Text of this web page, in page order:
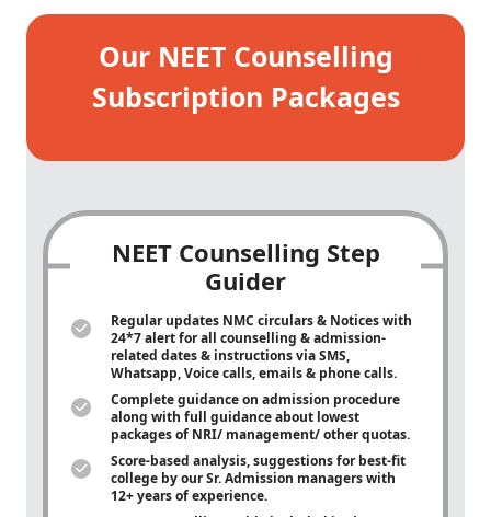
Our NEET Counselling
Subscription Packages
NEET Counselling Step
Guider
Regular updates NMC circulars & Notices with
24*7 alert for all counselling & admission-
related dates & instructions via SMS,
Whatsapp, Voice calls, emails & phone calls.
Complete guidance on admission procedure
along with full guidance about lowest
packages of NRI/ management/ other quotas.
Score-based analysis, suggestions for best-fit
college by our Sr. Admission managers with
12+ years of experience.